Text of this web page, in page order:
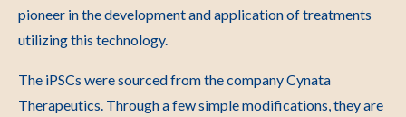
pioneer in the development and application of treatments
utilizing this technology.
The iPSCs were sourced from the company Cynata
Therapeutics. Through a few simple modifications, they are